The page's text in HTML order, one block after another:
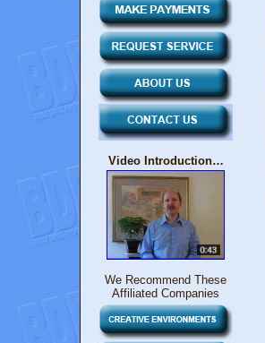
Video Introduction…
We Recommend These
Affiliated Companies